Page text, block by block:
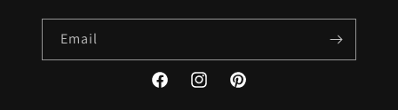
Email
FacebookInstagramPinterest